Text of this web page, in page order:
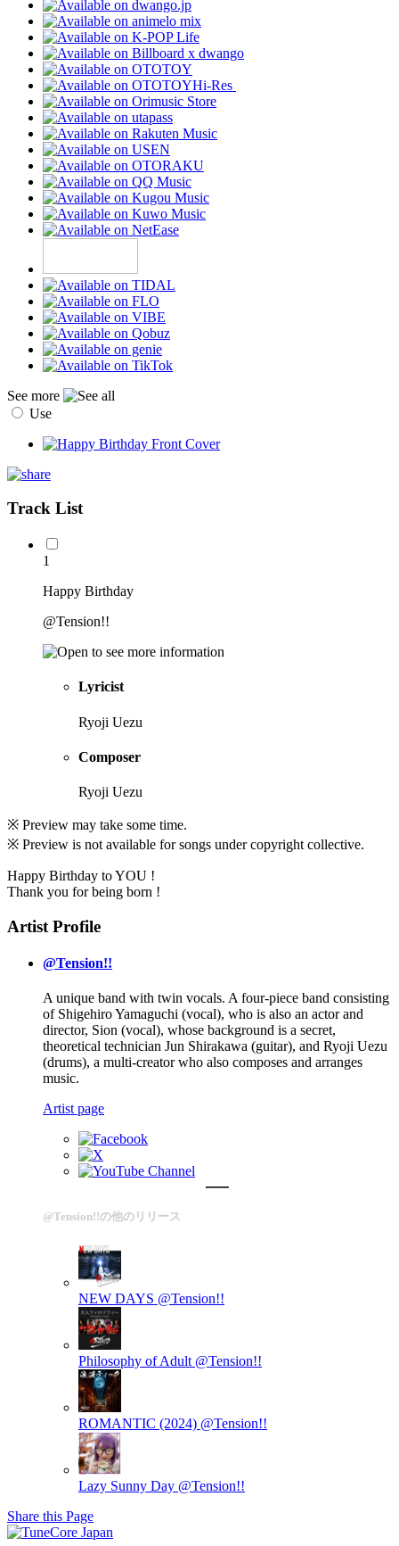
Hi-Res
See more
Use
Track List
1
Happy Birthday
@Tension!!
Lyricist
Ryoji Uezu
Composer
Ryoji Uezu
※ Preview may take some time.
※ Preview is not available for songs under copyright collective.
Happy Birthday to YOU !
Thank you for being born !
Artist Profile
@Tension!!
A unique band with twin vocals. A four-piece band consisting
of Shigehiro Yamaguchi (vocal), who is also an actor and
director, Sion (vocal), whose background is a secret,
theoretical technician Jun Shirakawa (guitar), and Ryoji Uezu
(drums), a multi-creator who also composes and arranges
music.
Artist page
@Tension!!の他のリリース
NEW DAYS @Tension!!
Philosophy of Adult @Tension!!
ROMANTIC (2024) @Tension!!
Lazy Sunny Day @Tension!!
Share this Page